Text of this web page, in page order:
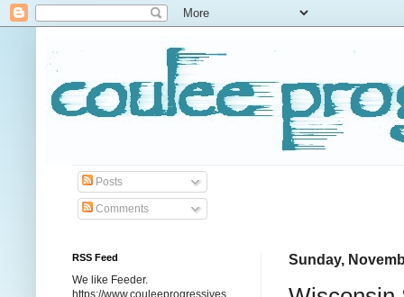
Posts
Comments
Sunday,
RSS Feed
We like Feeder.
https://www.couleeprogressives.